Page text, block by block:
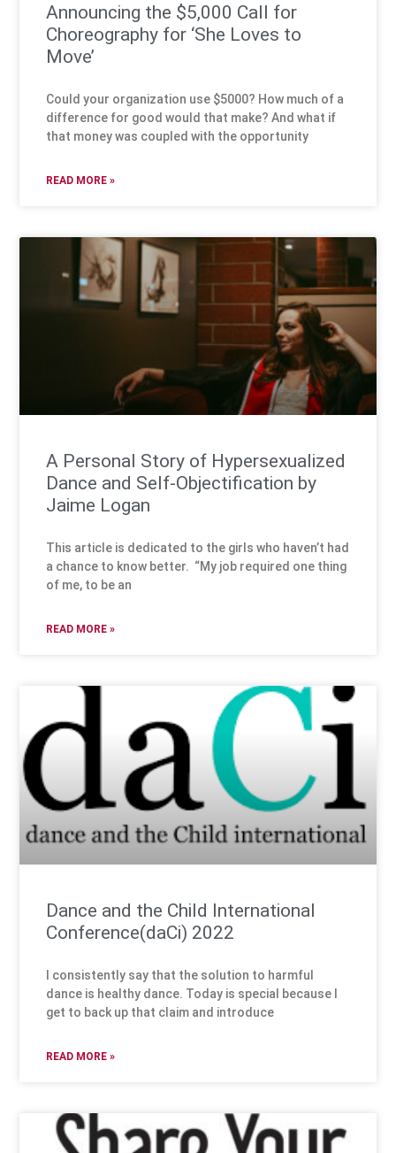
Announcing the $5,000 Call for
Choreography for ‘She Loves to
Move’
Could your organization use $5000? How much of a
difference for good would that make? And what if
that money was coupled with the opportunity
READ MORE »
A Personal Story of Hypersexualized
Dance and Self-Objectification by
Jaime Logan
This article is dedicated to the girls who haven’t had
a chance to know better. “My job required one thing
of me, to be an
READ MORE »
Dance and the Child International
Conference(daCi) 2022
I consistently say that the solution to harmful
dance is healthy dance. Today is special because I
get to back up that claim and introduce
READ MORE »